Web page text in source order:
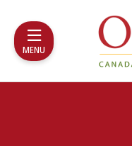
main
content
main
menu
footerMENU